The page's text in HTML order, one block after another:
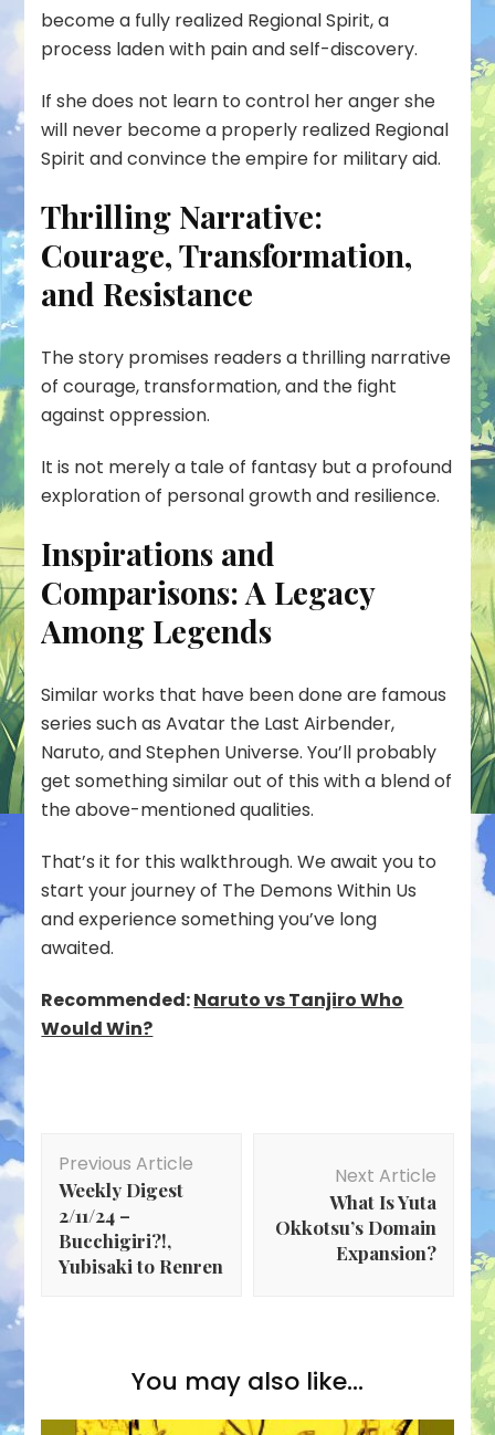
become a fully realized Regional Spirit, a
process laden with pain and self-discovery.
If she does not learn to control her anger she
will never become a properly realized Regional
Spirit and convince the empire for military aid.
Thrilling Narrative:
Courage, Transformation,
and Resistance
The story promises readers a thrilling narrative
of courage, transformation, and the fight
against oppression.
It is not merely a tale of fantasy but a profound
exploration of personal growth and resilience.
Inspirations and
Comparisons: A Legacy
Among Legends
Similar works that have been done are famous
series such as Avatar the Last Airbender,
Naruto, and Stephen Universe. You’ll probably
get something similar out of this with a blend of
the above-mentioned qualities.
That’s it for this walkthrough. We await you to
start your journey of The Demons Within Us
and experience something you’ve long
awaited.
Recommended:Naruto vs Tanjiro Who
Would Win?
Navigation
Previous Article
Weekly Digest
2/11/24 –
Bucchigiri?!,
Yubisaki to Renren
Next Article
What Is Yuta
Okkotsu’s Domain
Expansion?
You may also like...